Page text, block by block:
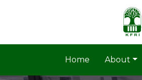
Home About